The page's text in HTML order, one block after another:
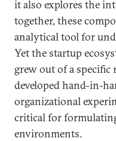
it also explores the
together, these
analytical tool for
Yet the startup
grew out of a
developed hand-in-
organizational
critical for
environments.